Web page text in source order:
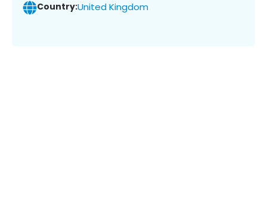
Country:United Kingdom